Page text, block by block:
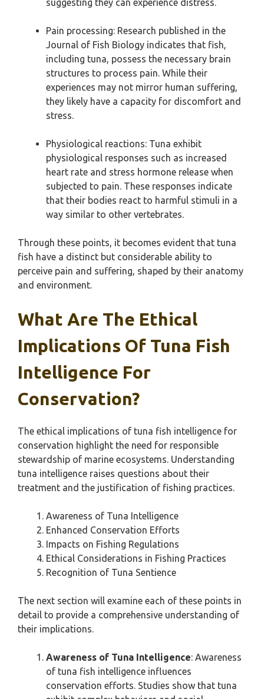
suggesting they can experience distress.
Pain processing: Research published in the
Journal of Fish Biology indicates that fish,
including tuna, possess the necessary brain
structures to process pain. While their
experiences may not mirror human suffering,
they likely have a capacity for discomfort and
stress.
Physiological reactions: Tuna exhibit
physiological responses such as increased
heart rate and stress hormone release when
subjected to pain. These responses indicate
that their bodies react to harmful stimuli in a
way similar to other vertebrates.
Through these points, it becomes evident that tuna
fish have a distinct but considerable ability to
perceive pain and suffering, shaped by their anatomy
and environment.
What Are The Ethical
Implications Of Tuna Fish
Intelligence For
Conservation?
The ethical implications of tuna fish intelligence for
conservation highlight the need for responsible
stewardship of marine ecosystems. Understanding
tuna intelligence raises questions about their
treatment and the justification of fishing practices.
Awareness of Tuna Intelligence
Enhanced Conservation Efforts
Impacts on Fishing Regulations
Ethical Considerations in Fishing Practices
Recognition of Tuna Sentience
The next section will examine each of these points in
detail to provide a comprehensive understanding of
their implications.
Awareness of Tuna Intelligence: Awareness
of tuna fish intelligence influences
conservation efforts. Studies show that tuna